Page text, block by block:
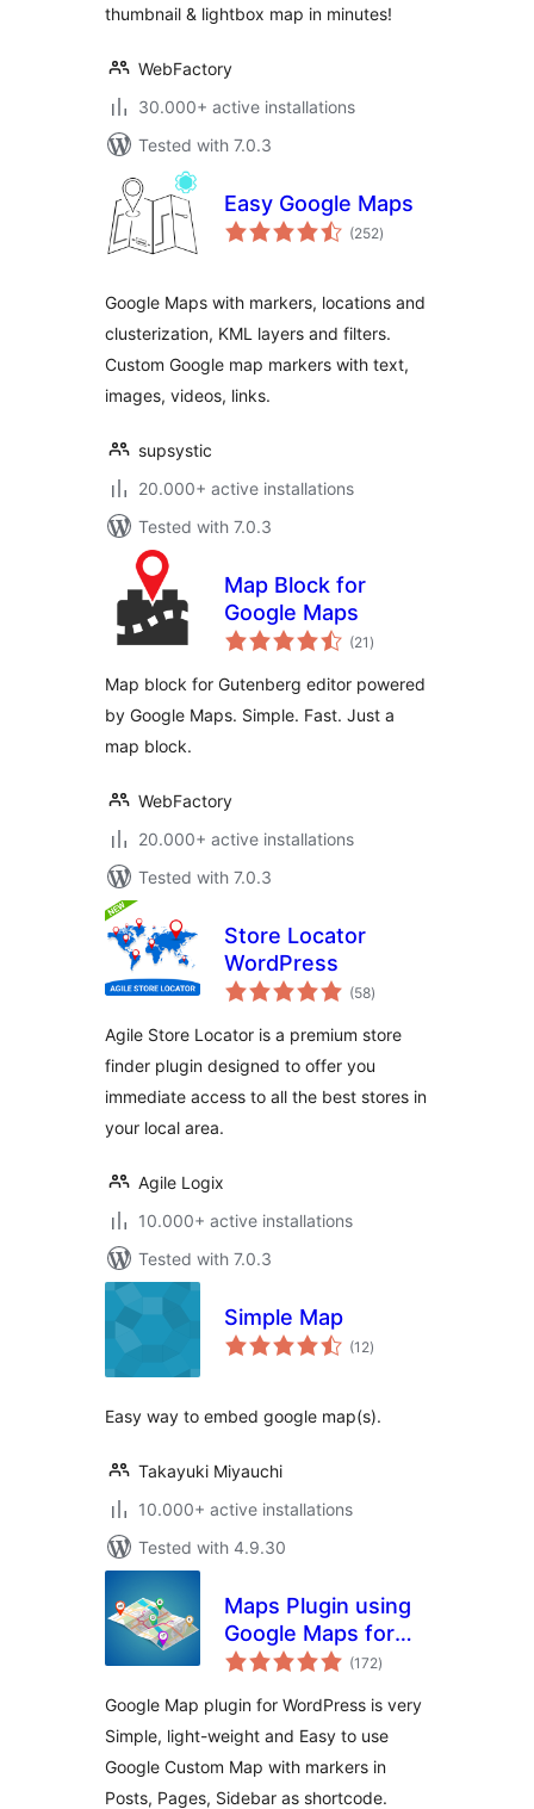
thumbnail & lightbox map in minutes!
WebFactory
30.000+ active installations
Tested with 7.0.3
Easy Google Maps
(252total
ratings
)
Google Maps with markers, locations and
clusterization, KML layers and filters.
Custom Google map markers with text,
images, videos, links.
supsystic
20.000+ active installations
Tested with 7.0.3
Map Block for
Google Maps
(21 total
ratings
)
Map block for Gutenberg editor powered
by Google Maps. Simple. Fast. Just a
map block.
WebFactory
20.000+ active installations
Tested with 7.0.3
Store Locator
WordPress
(58total
ratings
)
Agile Store Locator is a premium store
finder plugin designed to offer you
immediate access to all the best stores in
your local area.
Agile Logix
10.000+ active installations
Tested with 7.0.3
Simple Map
(12total
ratings
)
Easy way to embed google map(s).
Takayuki Miyauchi
10.000+ active installations
Tested with 4.9.30
Maps Plugin using
Google Maps for
WordPress – WP
(172total
ratings
)
Google Map plugin for WordPress is very
Simple, light-weight and Easy to use
Google Custom Map with markers in
Posts, Pages, Sidebar as shortcode.